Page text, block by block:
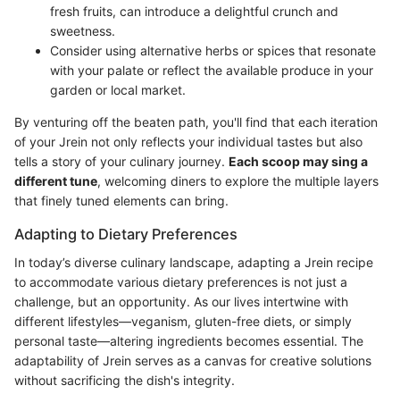
fresh fruits, can introduce a delightful crunch and
sweetness.
Consider using alternative herbs or spices that resonate
with your palate or reflect the available produce in your
garden or local market.
By venturing off the beaten path, you'll find that each iteration
of your Jrein not only reflects your individual tastes but also
tells a story of your culinary journey. Each scoop may sing a
different tune, welcoming diners to explore the multiple layers
that finely tuned elements can bring.
Adapting to Dietary Preferences
In today’s diverse culinary landscape, adapting a Jrein recipe
to accommodate various dietary preferences is not just a
challenge, but an opportunity. As our lives intertwine with
different lifestyles—veganism, gluten-free diets, or simply
personal taste—altering ingredients becomes essential. The
adaptability of Jrein serves as a canvas for creative solutions
without sacrificing the dish's integrity.